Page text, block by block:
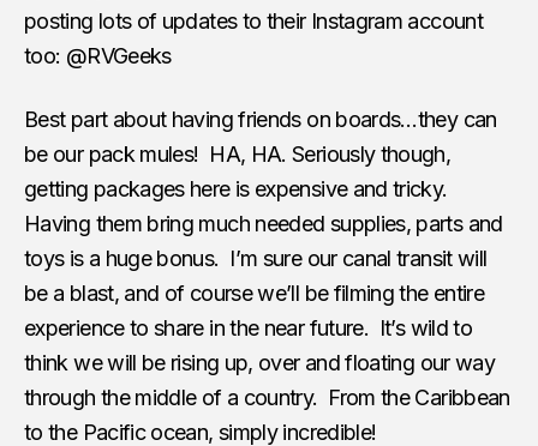
posting lots of updates to their Instagram account
too: @RVGeeks
Best part about having friends on boards…they can
be our pack mules! HA, HA. Seriously though,
getting packages here is expensive and tricky.
Having them bring much needed supplies, parts and
toys is a huge bonus. I’m sure our canal transit will
be a blast, and of course we’ll be filming the entire
experience to share in the near future. It’s wild to
think we will be rising up, over and floating our way
through the middle of a country. From the Caribbean
to the Pacific ocean, simply incredible!